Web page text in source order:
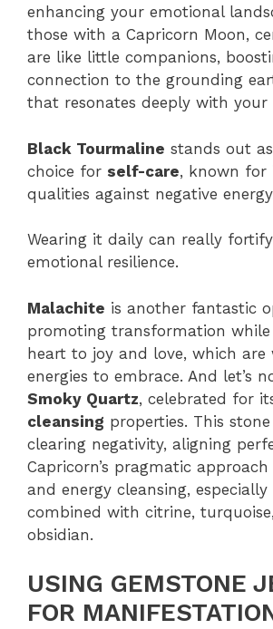
enhancing your emotional
those with a Capricorn Moon,
are like little companions,
connection to the grounding
that resonates deeply with your
Black Tourmaline stands out
choice for self-care, known for
qualities against negative
Wearing it daily can really
emotional resilience.
Malachite is another fantastic
promoting transformation
heart to joy and love, which are
energies to embrace. And let’s
Smoky Quartz, celebrated for
cleansing properties. This
clearing negativity, aligning
Capricorn’s pragmatic
and energy cleansing, especially
combined with citrine,
obsidian.
USING GEMSTONE
FOR